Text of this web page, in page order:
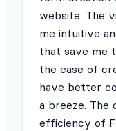
website. The
me intuitive
that save me
the ease of
have better
a breeze. The
efficiency of